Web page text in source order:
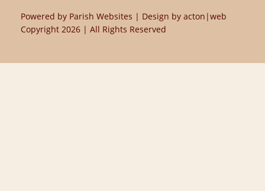
Powered by Parish Websites | Design by acton|web
Copyright 2026 | All Rights Reserved